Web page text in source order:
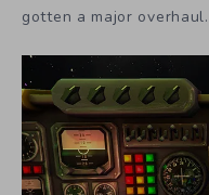
gotten a major